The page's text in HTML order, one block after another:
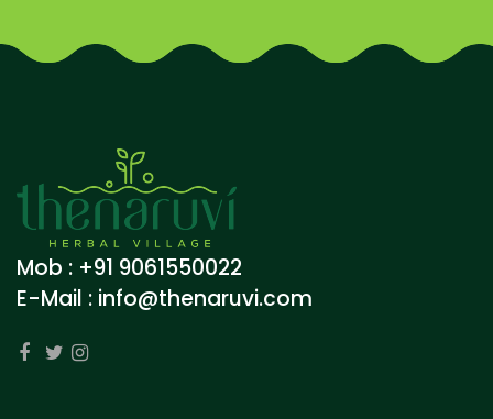
Mob : +91 9061550022
E-Mail : info@thenaruvi.com